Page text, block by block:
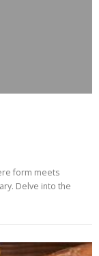
form meets
Delve into the